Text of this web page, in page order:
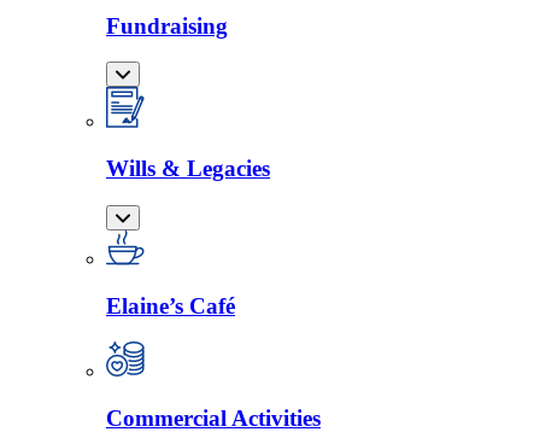
Fundraising
Wills & Legacies
Elaine’s Café
Commercial Activities